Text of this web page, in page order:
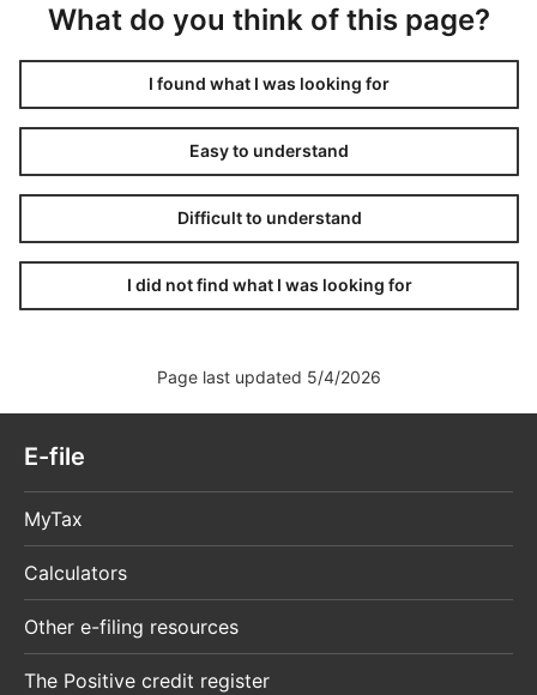
What do you think of this page?
I found what I was looking for
Easy to understand
Difficult to understand
I did not find what I was looking for
Page last updated 5/4/2026
E-file
MyTax
Calculators
Other e-filing resources
The Positive credit register